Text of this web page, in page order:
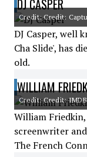
DJ CASPER
Credit: Credit:
DJ Casper, well
Cha Slide', has
old.
WILLIAM
Credit: Credit: IMDB
William
screenwriter
The French